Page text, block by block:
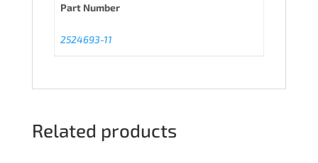
Part Number
2524693-11
Related products